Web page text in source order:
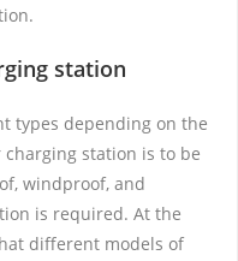
station
types depending on the
station is to be
windproof, and
is required. At the
different models of